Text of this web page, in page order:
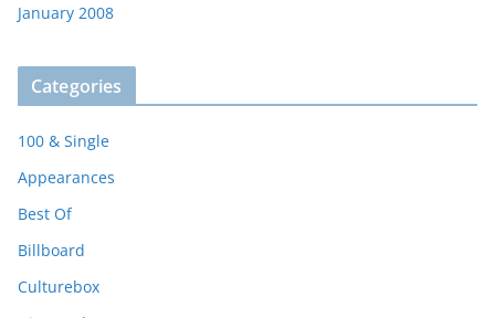
January 2008
Categories
100 & Single
Appearances
Best Of
Billboard
Culturebox